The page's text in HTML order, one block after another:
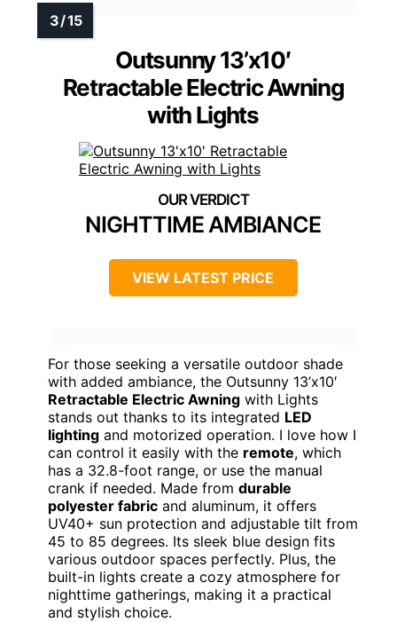
Outsunny 13’x10′
Retractable Electric Awning
with Lights
NIGHTTIME AMBIANCE
VIEW LATEST PRICE
For those seeking a versatile outdoor shade
with added ambiance, the Outsunny 13’x10′
Retractable Electric Awning with Lights
stands out thanks to its integrated LED
lighting and motorized operation. I love how I
can control it easily with the remote, which
has a 32.8-foot range, or use the manual
crank if needed. Made from durable
polyester fabric and aluminum, it offers
UV40+ sun protection and adjustable tilt from
45 to 85 degrees. Its sleek blue design fits
various outdoor spaces perfectly. Plus, the
built-in lights create a cozy atmosphere for
nighttime gatherings, making it a practical
and stylish choice.